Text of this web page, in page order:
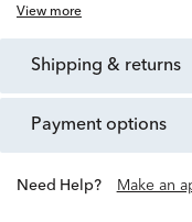
View more
shipping & returns
payment options
Need Help? Make an